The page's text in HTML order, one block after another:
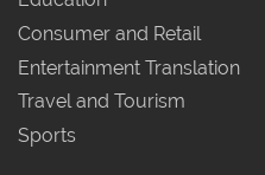
Consumer and Retail
Entertainment Translation
Travel and Tourism
Sports